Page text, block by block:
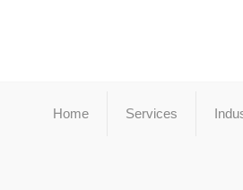
Home Services